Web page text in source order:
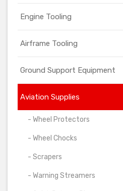
Engine Tooling
Airframe Tooling
Ground Support Equipment
Aviation Supplies
- Wheel Protectors
- Wheel Chocks
- Scrapers
- Warning Streamers